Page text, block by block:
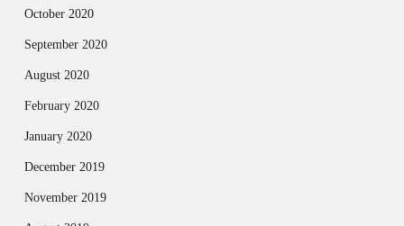
October 2020
September 2020
August 2020
February 2020
January 2020
December 2019
November 2019